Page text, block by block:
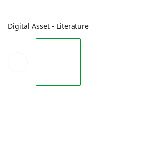
Digital Asset - Literature